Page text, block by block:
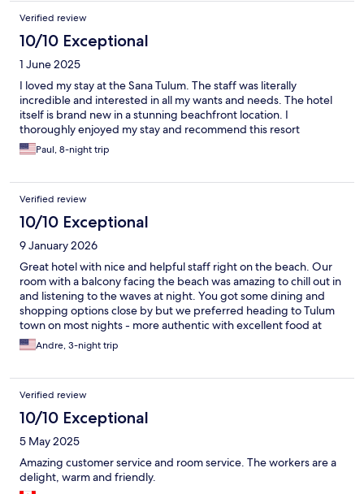
Verified review
10/10 Exceptional
1 June 2025
I loved my stay at the Sana Tulum. The staff was literally
incredible and interested in all my wants and needs. The hotel
itself is brand new in a stunning beachfront location. I
thoroughly enjoyed my stay and recommend this resort
Paul, 8-night trip
Verified review
10/10 Exceptional
9 January 2026
Great hotel with nice and helpful staff right on the beach. Our
room with a balcony facing the beach was amazing to chill out in
and listening to the waves at night. You got some dining and
shopping options close by but we preferred heading to Tulum
town on most nights - more authentic with excellent food at
much lower prices. We had a car which made it easy to get to
Tulum town, using taxis etc. might be a bit more of a stretch on
star, perfect spot to be for a couple of days on the beach.
Andre, 3-night trip
Verified review
10/10 Exceptional
5 May 2025
Amazing customer service and room service. The workers are a
delight, warm and friendly.